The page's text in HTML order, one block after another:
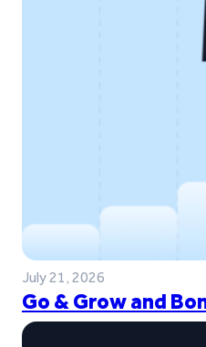
July 21, 2026
Go & Grow and